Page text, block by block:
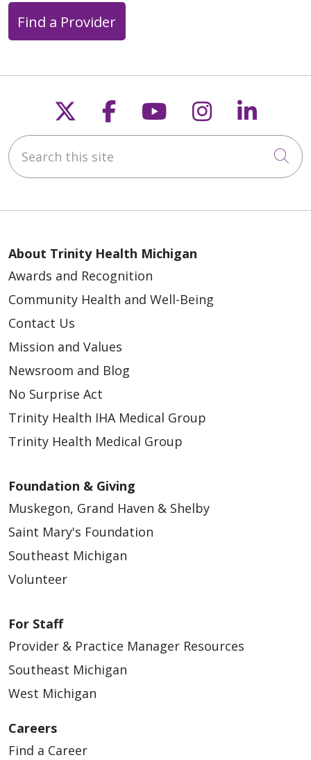
05/14/2026
05/12/2026
05/12/2026
05/05/2026
Find a Provider
Follow us on X
Follow us on
Follow us on
Follow us
Search this site
About Trinity Health Michigan
Awards and Recognition
Community Health and Well-Being
Contact Us
Mission and Values
Newsroom and Blog
No Surprise Act
Trinity Health IHA Medical Group
Trinity Health Medical Group
Foundation & Giving
Muskegon, Grand Haven & Shelby
Saint Mary's Foundation
Southeast Michigan
Volunteer
For Staff
Provider & Practice Manager Resources
Southeast Michigan
West Michigan
Careers
Find a Career